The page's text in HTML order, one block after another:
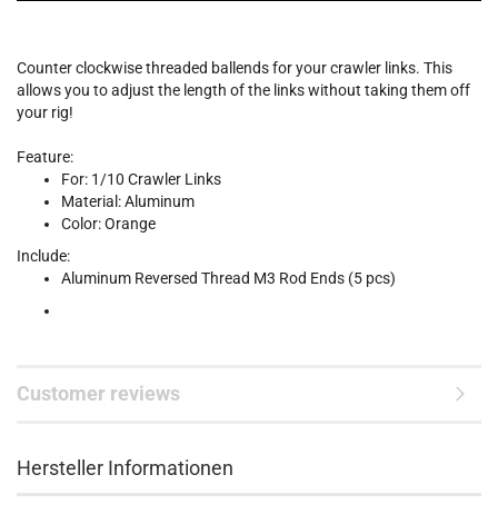
Counter clockwise threaded ballends for your crawler links. This
allows you to adjust the length of the links without taking them off
your rig!
Feature:
For: 1/10 Crawler Links
Material: Aluminum
Color: Orange
Include:
Aluminum Reversed Thread M3 Rod Ends (5 pcs)
Customer reviews
Hersteller Informationen